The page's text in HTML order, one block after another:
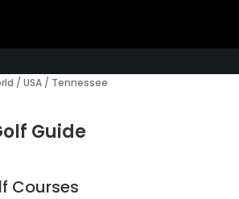
/ USA / Tennessee
Guide
Courses